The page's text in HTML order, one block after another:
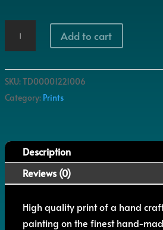
Pent
Add to cart
SKU:TD00001221006
Category: Prints
Description
Reviews (0)
High quality print of a hand
painting on the finest hand-